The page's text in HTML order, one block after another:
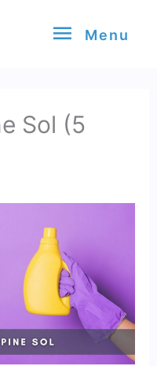
Menu
Menu
Sol (5